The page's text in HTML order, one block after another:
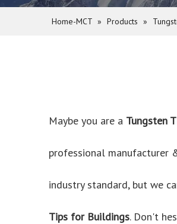
Home-MCT » Products »
Maybe you are a Tungsten
professional manufacturer
industry standard, but we
Tips for Buildings. Don't